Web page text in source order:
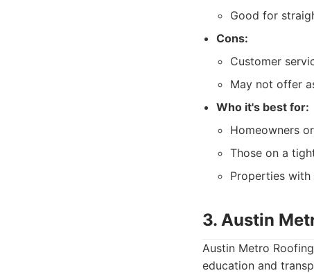
Good for
Cons:
Customer
May not offer
Who it's best for:
Homeowners
Those on a
Properties
3. Austin
Austin Metro
education and